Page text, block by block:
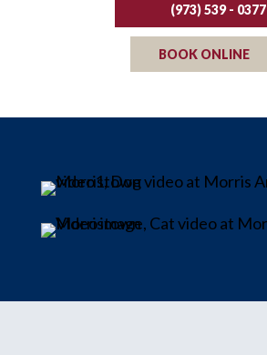
(973) 539 - 0377
BOOK ONLINE